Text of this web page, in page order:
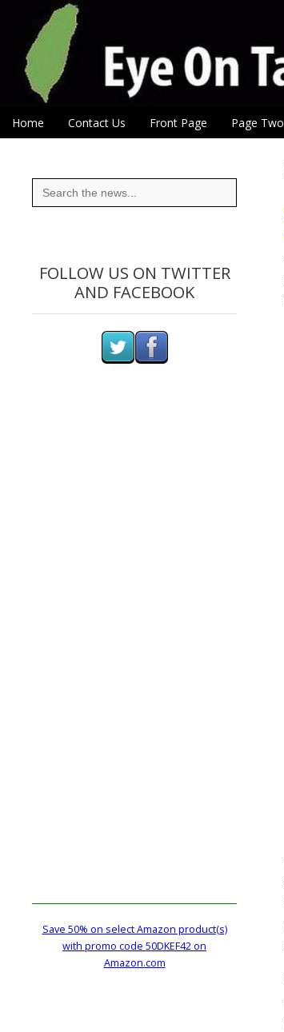
Eye On Taiwan
Main menu
Skip to content
Home Contact Us Front Page Page Two
Search
for:
FOLLOW US ON TWITTER
AND FACEBOOK
Save 50% on select Amazon product(s)
with promo code 50DKEF42 on
Amazon.com